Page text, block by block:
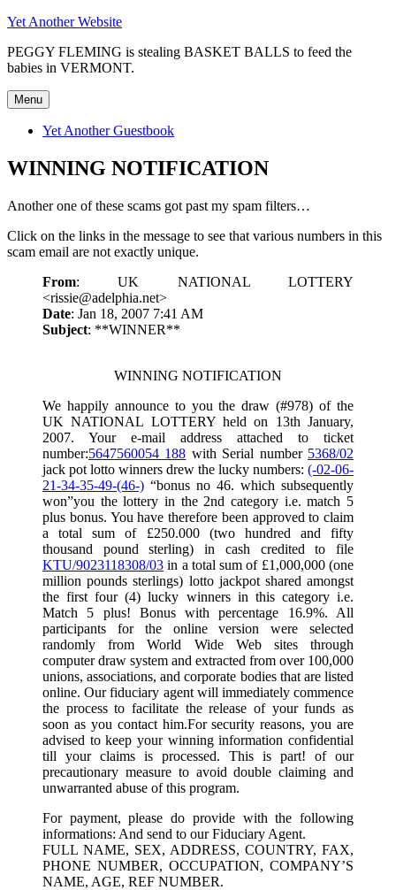
Skip
content
Yet Another Website
PEGGY FLEMING is stealing BASKET BALLS to feed the
babies in VERMONT.
Menu
Yet Another Guestbook
WINNING NOTIFICATION
Another one of these scams got past my spam filters…
Click on the links in the message to see that various numbers in this
scam email are not exactly unique.
From: UK NATIONAL LOTTERY
<rissie@adelphia.net>
Date: Jan 18, 2007 7:41 AM
Subject: **WINNER**
WINNING NOTIFICATION
We happily announce to you the draw (#978) of the
UK NATIONAL LOTTERY held on 13th January,
2007. Your e-mail address attached to ticket
number:5647560054 188 with Serial number 5368/02
jack pot lotto winners drew the lucky numbers: (-02-06-
21-34-35-49-(46-) “bonus no 46. which subsequently
won”you the lottery in the 2nd category i.e. match 5
plus bonus. You have therefore been approved to claim
a total sum of £250.000 (two hundred and fifty
thousand pound sterling) in cash credited to file
KTU/9023118308/03 in a total sum of £1,000,000 (one
million pounds sterlings) lotto jackpot shared amongst
the first four (4) lucky winners in this category i.e.
Match 5 plus! Bonus with percentage 16.9%. All
participants for the online version were selected
randomly from World Wide Web sites through
computer draw system and extracted from over 100,000
unions, associations, and corporate bodies that are listed
online. Our fiduciary agent will immediately commence
the process to facilitate the release of your funds as
soon as you contact him.For security reasons, you are
advised to keep your winning information confidential
till your claims is processed. This is part! of our
precautionary measure to avoid double claiming and
unwarranted abuse of this program.
For payment, please do provide with the following
informations: And send to our Fiduciary Agent.
FULL NAME, SEX, ADDRESS, COUNTRY, FAX,
PHONE NUMBER, OCCUPATION, COMPANY’S
NAME, AGE, REF NUMBER.